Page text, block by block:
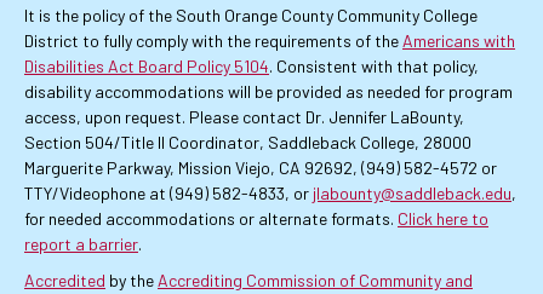
It is the policy of the South Orange County Community College
District to fully comply with the requirements of the Americans with
Disabilities Act Board Policy 5104. Consistent with that policy,
disability accommodations will be provided as needed for program
access, upon request. Please contact Dr. Jennifer LaBounty,
Section 504/Title II Coordinator, Saddleback College, 28000
Marguerite Parkway, Mission Viejo, CA 92692, (949) 582-4572 or
TTY/Videophone at (949) 582-4833, or jlabounty@saddleback.edu,
for needed accommodations or alternate formats. Click here to
report a barrier.
Accredited by the Accrediting Commission of Community and